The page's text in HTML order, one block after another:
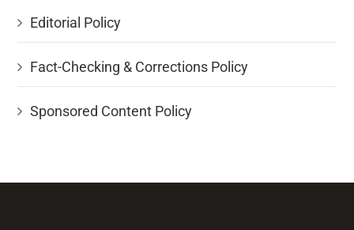
Editorial Policy
Fact-Checking & Corrections Policy
Sponsored Content Policy